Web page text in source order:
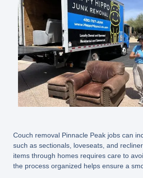
Couch removal Pinnacle Peak jobs can
such as sectionals, loveseats, and
items through homes requires care to
the process organized helps ensure a